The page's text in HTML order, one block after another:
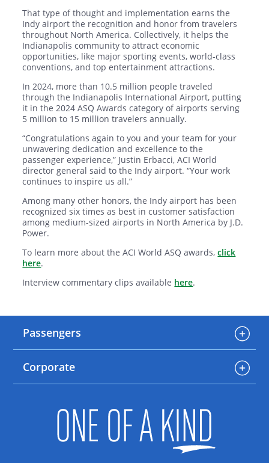
That type of thought and implementation earns the
Indy airport the recognition and honor from travelers
throughout North America. Collectively, it helps the
Indianapolis community to attract economic
opportunities, like major sporting events, world-class
conventions, and top entertainment attractions.
In 2024, more than 10.5 million people traveled
through the Indianapolis International Airport, putting
it in the 2024 ASQ Awards category of airports serving
5 million to 15 million travelers annually.
“Congratulations again to you and your team for your
unwavering dedication and excellence to the
passenger experience,” Justin Erbacci, ACI World
director general said to the Indy airport. “Your work
continues to inspire us all.”
Among many other honors, the Indy airport has been
recognized six times as best in customer satisfaction
among medium-sized airports in North America by J.D.
Power.
To learn more about the ACI World ASQ awards,click
here.
Interview commentary clips available here.
Passengers
Corporate